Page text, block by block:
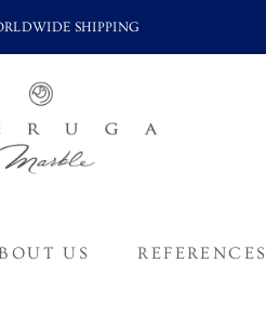
SHIPPING
US REFERENCES